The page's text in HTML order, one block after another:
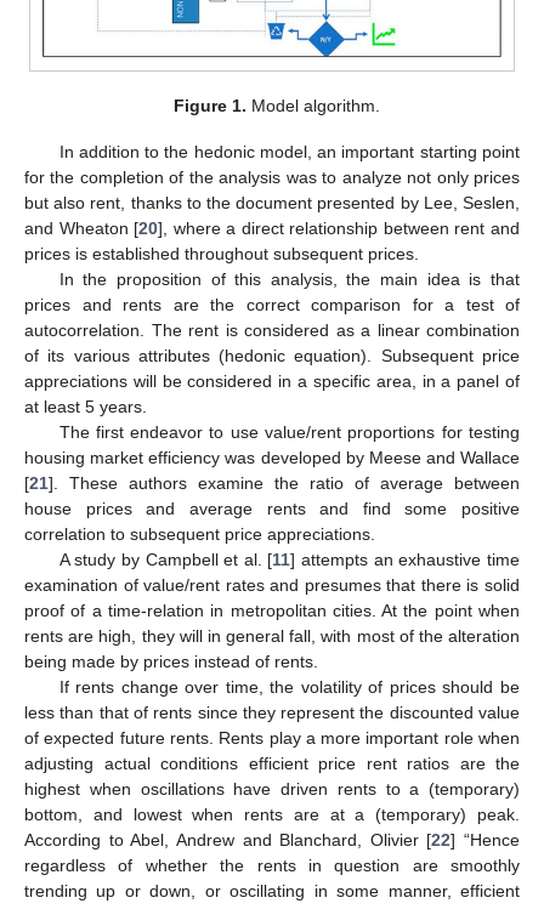
Figure 1. Model algorithm.
In addition to the hedonic model, an important starting point
for the completion of the analysis was to analyze not only prices
but also rent, thanks to the document presented by Lee, Seslen,
and Wheaton [20], where a direct relationship between rent and
prices is established throughout subsequent prices.
In the proposition of this analysis, the main idea is that
prices and rents are the correct comparison for a test of
autocorrelation. The rent is considered as a linear combination
of its various attributes (hedonic equation). Subsequent price
appreciations will be considered in a specific area, in a panel of
at least 5 years.
The first endeavor to use value/rent proportions for testing
housing market efficiency was developed by Meese and Wallace
[21]. These authors examine the ratio of average between
house prices and average rents and find some positive
correlation to subsequent price appreciations.
A study by Campbell et al. [11] attempts an exhaustive time
examination of value/rent rates and presumes that there is solid
proof of a time-relation in metropolitan cities. At the point when
rents are high, they will in general fall, with most of the alteration
being made by prices instead of rents.
If rents change over time, the volatility of prices should be
less than that of rents since they represent the discounted value
of expected future rents. Rents play a more important role when
adjusting actual conditions efficient price rent ratios are the
highest when oscillations have driven rents to a (temporary)
bottom, and lowest when rents are at a (temporary) peak.
According to Abel, Andrew and Blanchard, Olivier [22] “Hence
regardless of whether the rents in question are smoothly
trending up or down, or oscillating in some manner, efficient